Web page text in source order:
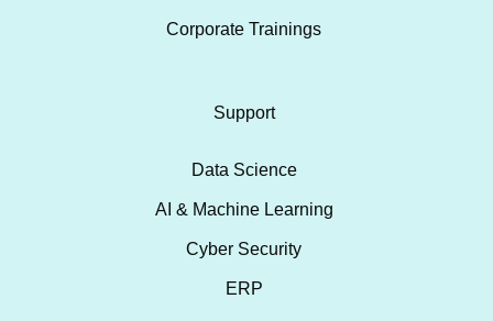
Corporate Trainings
Support
Data Science
AI & Machine Learning
Cyber Security
ERP